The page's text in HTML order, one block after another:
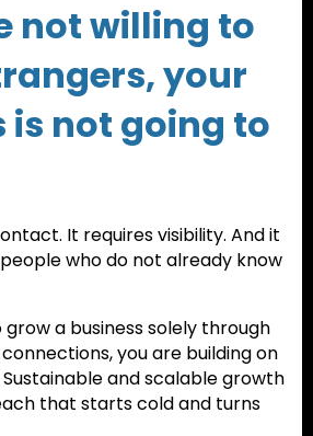
not willing to
your
is not going to
It requires visibility. And it
who do not already know
a business solely through
you are building on
and scalable growth
that starts cold and turns